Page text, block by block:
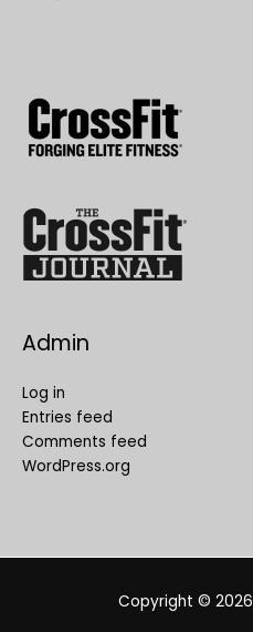
Admin
Log in
Entries feed
Comments feed
WordPress.org
Copyright © 2026